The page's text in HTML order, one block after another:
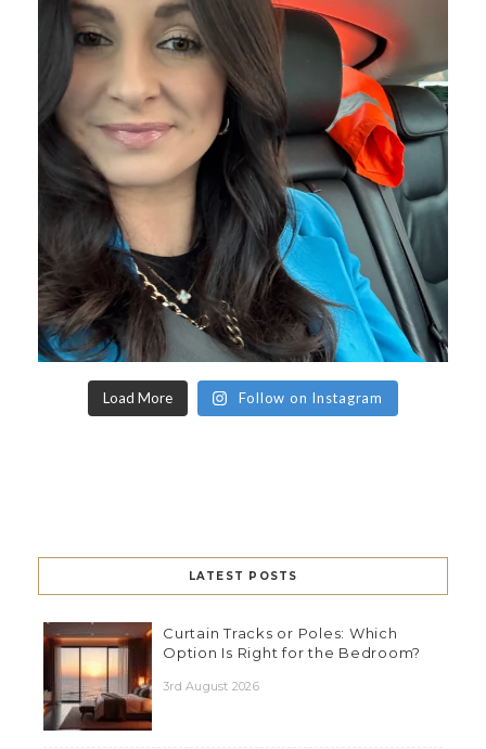
Load More Follow on Instagram
LATEST POSTS
Curtain Tracks or Poles: Which
Option Is Right for the Bedroom?
3rd August 2026